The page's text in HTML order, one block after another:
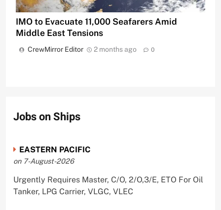
IMO to Evacuate 11,000 Seafarers Amid
Middle East Tensions
CrewMirror Editor 2 months ago 0
Jobs on Ships
EASTERN PACIFIC
on 7-August-2026
Urgently Requires Master, C/O, 2/O,3/E, ETO For Oil
Tanker, LPG Carrier, VLGC, VLEC